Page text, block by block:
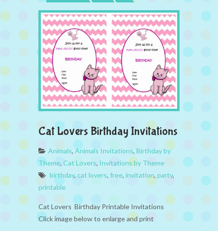
Cat Lovers Birthday Invitations
Animals,Animals Invitations, Birthday by
Theme, Cat Lovers, Invitations by Theme
birthday, cat lovers, free, invitation, party,
printable
Cat Lovers Birthday Printable Invitations
Click image below to enlarge and print